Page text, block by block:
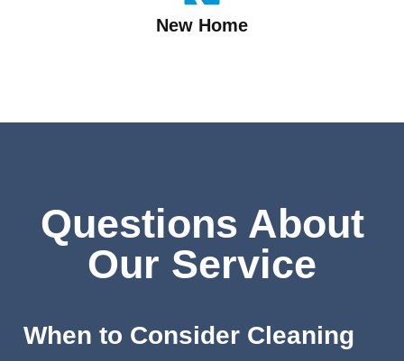
New Home
Questions About
Our Service
When to Consider Cleaning